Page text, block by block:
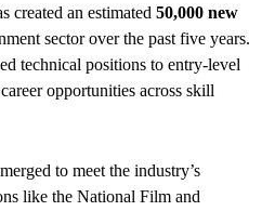
created an estimated 50,000 new
sector over the past five years.
technical positions to entry-level
opportunities across skill
to meet the industry’s
like the National Film and